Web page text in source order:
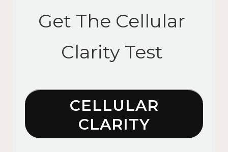
Get The Cellular
Clarity Test
CELLULAR
CLARITY